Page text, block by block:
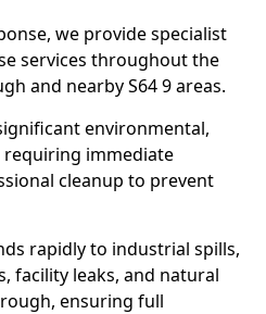
we provide specialist
services throughout the
and nearby S64 9 areas.
environmental,
requiring immediate
cleanup to prevent
rapidly to industrial spills,
facility leaks, and natural
ensuring full